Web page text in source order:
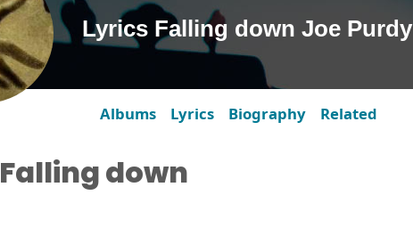
Lyrics Falling down Joe Purdy
Albums Lyrics Biography Related
Falling down